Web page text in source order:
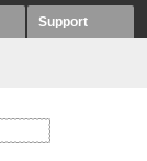
Support